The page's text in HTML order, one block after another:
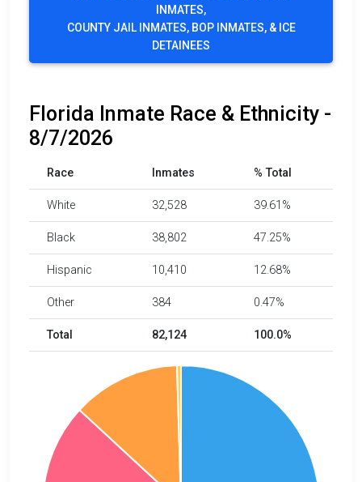
INMATES,
COUNTY JAIL INMATES, BOP INMATES, & ICE
DETAINEES
Florida Inmate Race & Ethnicity -
8/7/2026
Race Inmates % Total
White 32,528 39.61%
Black 38,802 47.25%
Hispanic 10,410 12.68%
Other 384 0.47%
Total 82,124 100.0%